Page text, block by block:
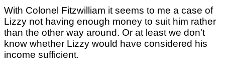
With Colonel Fitzwilliam it seems to me a case of
Lizzy not having enough money to suit him rather
than the other way around. Or at least we don't
know whether Lizzy would have considered his
income sufficient.